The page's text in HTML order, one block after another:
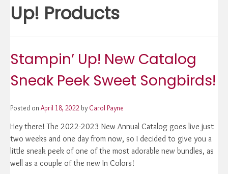
Up! Products
Stampin’ Up! New Catalog
Sneak Peek Sweet Songbirds!
Posted on April 18, 2022 by Carol Payne
Hey there! The 2022-2023 New Annual Catalog goes live just
two weeks and one day from now, so I decided to give you a
little sneak peek of one of the most adorable new bundles, as
well as a couple of the new In Colors!